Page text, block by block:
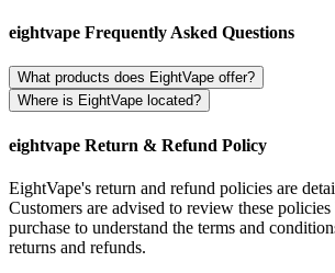
eightvape Frequently Asked Questions
What products does EightVape offer?
Where is EightVape located?
eightvape Return & Refund Policy
EightVape's return and refund policies are
Customers are advised to review these
purchase to understand the terms and
returns and refunds.